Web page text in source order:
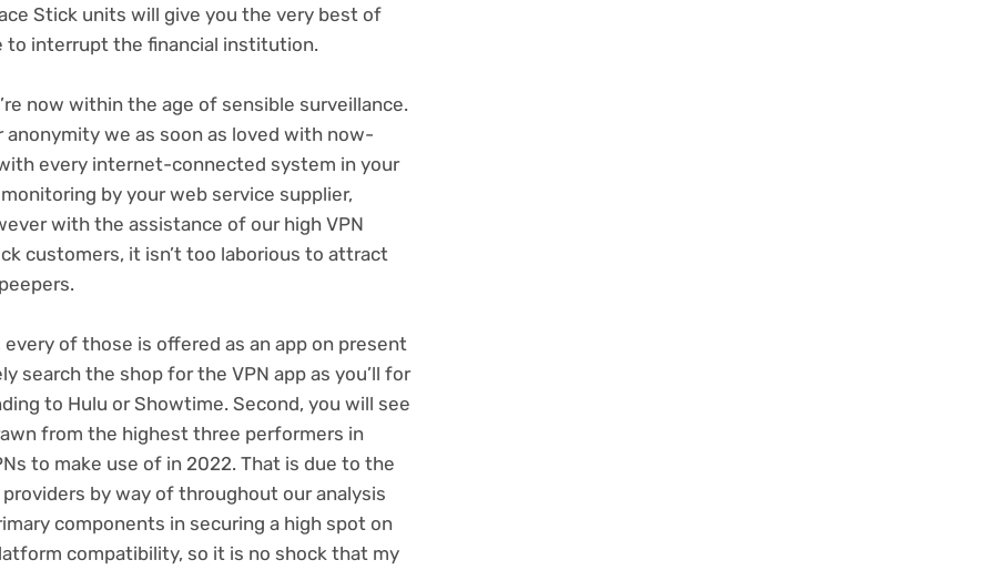
Stick units will give you the very best of
to interrupt the financial institution.
now within the age of sensible surveillance.
we as soon as loved with now-
every internet-connected system in your
by your web service supplier,
with the assistance of our high VPN
customers, it isn’t too laborious to attract
of those is offered as an app on present
search the shop for the VPN app as you’ll for
to Hulu or Showtime. Second, you will see
from the highest three performers in
to make use of in 2022. That is due to the
providers by way of throughout our analysis
components in securing a high spot on
compatibility, so it is no shock that my